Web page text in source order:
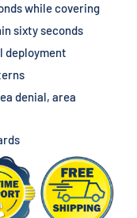
while covering
sixty seconds
deployment
denial, area